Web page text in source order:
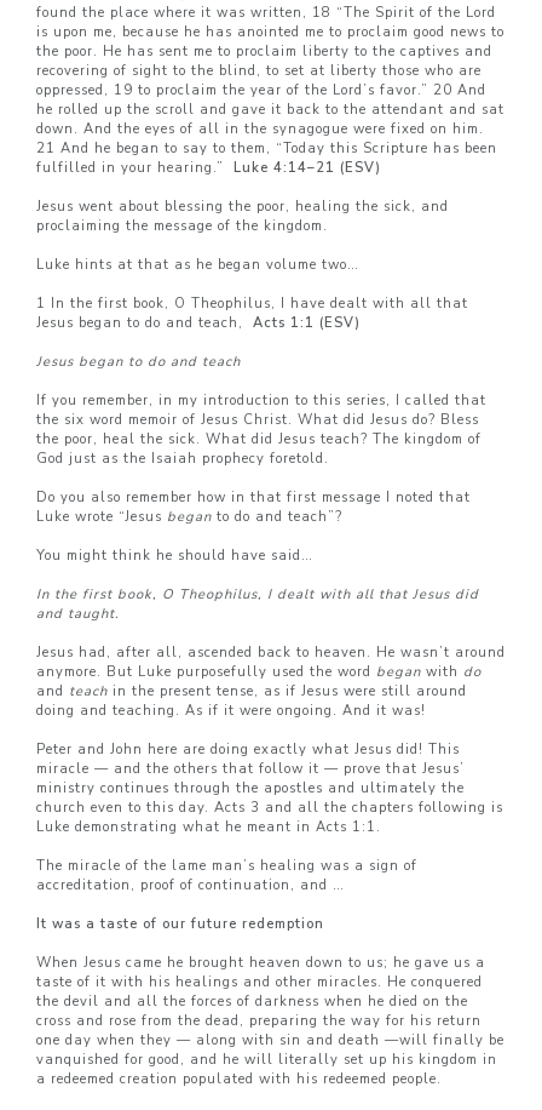
found the place where it was written, 18 “The Spirit of the Lord
is upon me, because he has anointed me to proclaim good news to
the poor. He has sent me to proclaim liberty to the captives and
recovering of sight to the blind, to set at liberty those who are
oppressed, 19 to proclaim the year of the Lord’s favor.” 20 And
he rolled up the scroll and gave it back to the attendant and sat
down. And the eyes of all in the synagogue were fixed on him.
21 And he began to say to them, “Today this Scripture has been
fulfilled in your hearing.” Luke 4:14–21 (ESV)
Jesus went about blessing the poor, healing the sick, and
proclaiming the message of the kingdom.
Luke hints at that as he began volume two…
1 In the first book, O Theophilus, I have dealt with all that
Jesus began to do and teach, Acts 1:1 (ESV)
Jesus began to do and teach
If you remember, in my introduction to this series, I called that
the six word memoir of Jesus Christ. What did Jesus do? Bless
the poor, heal the sick. What did Jesus teach? The kingdom of
God just as the Isaiah prophecy foretold.
Do you also remember how in that first message I noted that
Luke wrote “Jesus began to do and teach”?
You might think he should have said…
In the first book, O Theophilus, I dealt with all that Jesus did
and taught.
Jesus had, after all, ascended back to heaven. He wasn’t around
anymore. But Luke purposefully used the word began with do
and teach in the present tense, as if Jesus were still around
doing and teaching. As if it were ongoing. And it was!
Peter and John here are doing exactly what Jesus did! This
miracle — and the others that follow it — prove that Jesus’
ministry continues through the apostles and ultimately the
church even to this day. Acts 3 and all the chapters following is
Luke demonstrating what he meant in Acts 1:1.
The miracle of the lame man’s healing was a sign of
accreditation, proof of continuation, and …
It was a taste of our future redemption
When Jesus came he brought heaven down to us; he gave us a
taste of it with his healings and other miracles. He conquered
the devil and all the forces of darkness when he died on the
cross and rose from the dead, preparing the way for his return
one day when they — along with sin and death —will finally be
vanquished for good, and he will literally set up his kingdom in
a redeemed creation populated with his redeemed people.